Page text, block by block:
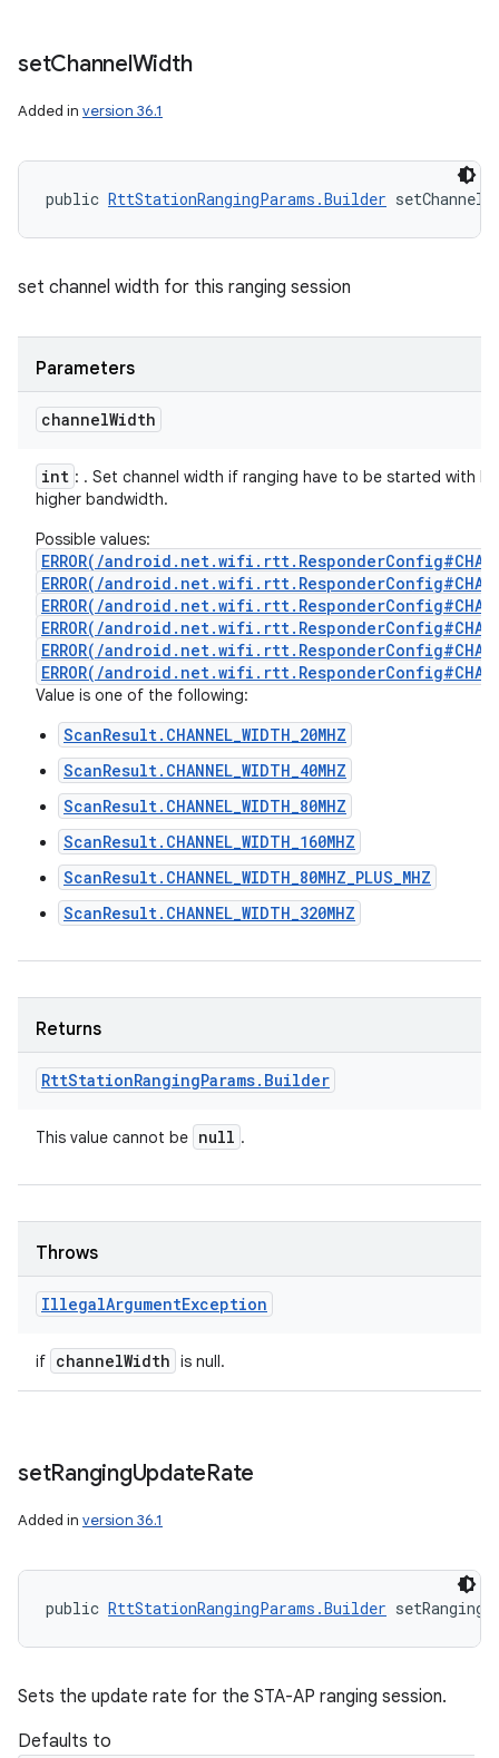
setChannelWidth
Added in version 36.1
public RttStationRangingParams.Builder
set channel width for this ranging session
Parameters
channelWidth
int : . Set channel width if ranging have to be started with
higher bandwidth.
Possible values:
ERROR(/
ERROR(/
ERROR(/
ERROR(/
ERROR(/
ERROR(/
Value is one of the following:
ScanResult.CHANNEL_WIDTH_20MHZ
ScanResult.CHANNEL_WIDTH_40MHZ
ScanResult.CHANNEL_WIDTH_80MHZ
ScanResult.CHANNEL_WIDTH_160MHZ
ScanResult.CHANNEL_WIDTH_80MHZ_PLUS_MHZ
ScanResult.CHANNEL_WIDTH_320MHZ
Returns
RttStationRangingParams. Builder
This value cannot be null .
Throws
IllegalArgumentException
if channelWidth is null.
setRangingUpdateRate
Added in version 36.1
public RttStationRangingParams.Builder
Sets the update rate for the STA-AP ranging session.
Defaults to